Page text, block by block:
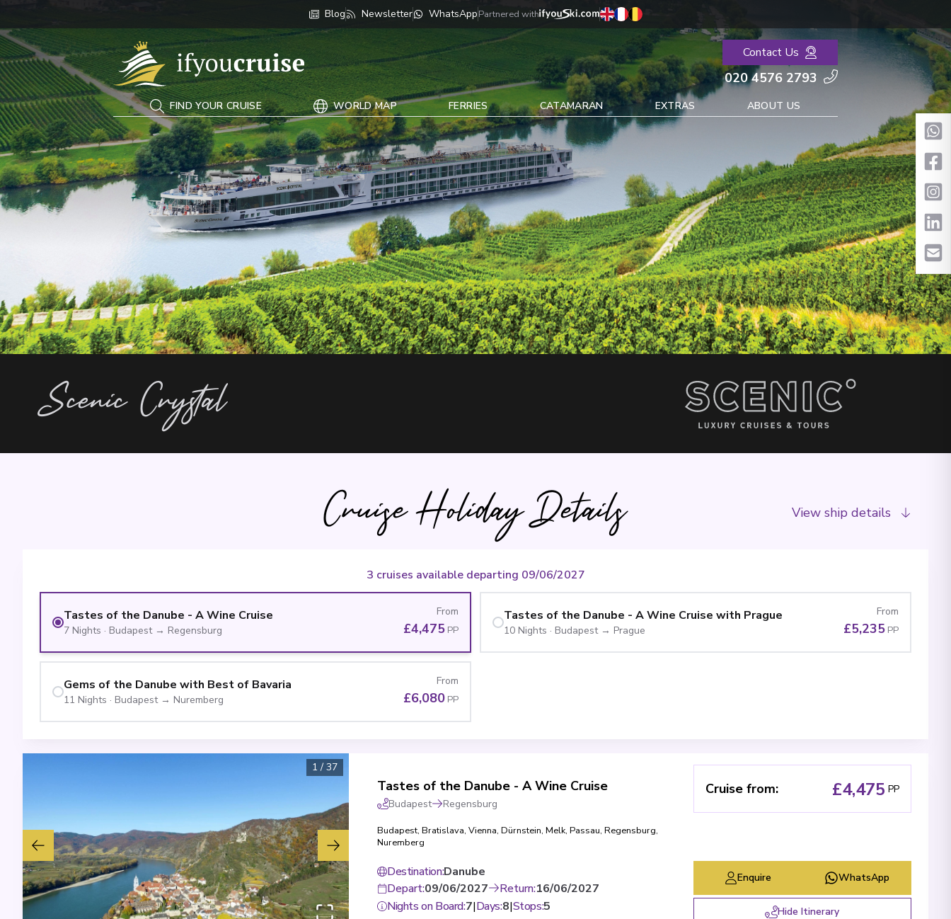
Blog Newsletter WhatsAppPartnered with
If You Cruise Contact Us
020 4576 2793
FIND YOUR CRUISE WORLD MAP FERRIES CATAMARAN EXTRAS ABOUT US
Scenic Crystal
Cruise Holiday Details View ship details
3 cruises available departing 09/06/2027
Tastes of the Danube - A Wine Cruise
7 Nights · Budapest→ Regensburg
From
£4,475 PP
Tastes of the Danube - A Wine Cruise with Prague
10 Nights · Budapest→ Prague
From
£5,235 PP
Gems of the Danube with Best of Bavaria
11 Nights · Budapest→ Nuremberg
From
£6,080 PP
1 / 37
Tastes of the Danube - A Wine Cruise
Budapest Regensburg
Budapest, Bratislava, Vienna, Dürnstein, Melk, Passau, Regensburg,
Nuremberg
Destination:Danube
Depart:09/06/2027 Return:16/06/2027
Nights on Board:7|Days:8|Stops:5
Cruise from: £4,475 PP
Enquire WhatsApp
Hide Itinerary